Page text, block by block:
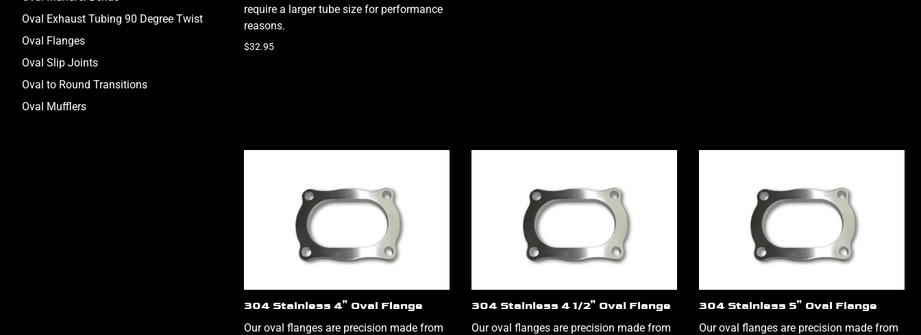
Oval Exhaust Tubing 90 Degree Twist
Oval Flanges
Oval Slip Joints
Oval to Round Transitions
Oval Mufflers
require a larger tube size for performance
reasons.
$32.95
304 Stainless 4" Oval Flange
Our oval flanges are precision made from
304 Stainless 4 1/2" Oval Flange
Our oval flanges are precision made from
304 Stainless 5" Oval Flange
Our oval flanges are precision made from